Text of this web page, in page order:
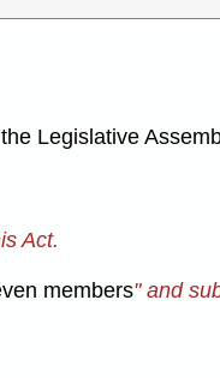
Legislative
Act.
members" and